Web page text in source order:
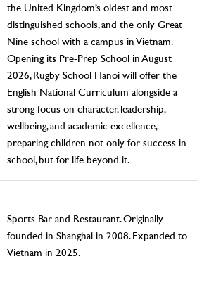
the United Kingdom’s oldest and most
distinguished schools, and the only Great
Nine school with a campus in Vietnam.
Opening its Pre-Prep School in August
2026, Rugby School Hanoi will offer the
English National Curriculum alongside a
strong focus on character, leadership,
wellbeing, and academic excellence,
preparing children not only for success in
school, but for life beyond it.
Sports Bar and Restaurant. Originally
founded in Shanghai in 2008. Expanded to
Vietnam in 2025.